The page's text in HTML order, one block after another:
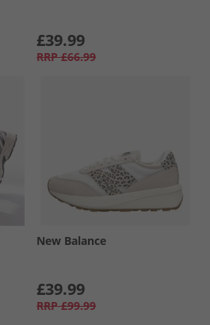
£39.99
RRP £66.99
New Balance
£39.99
RRP £99.99